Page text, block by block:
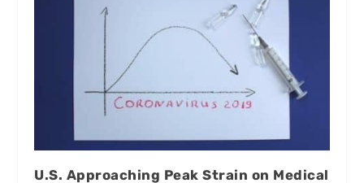
U.S. Approaching Peak Strain on Medical